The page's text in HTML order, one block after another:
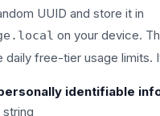
UUID and store it in
on your device.
daily free-tier usage limits.
identifiable
string